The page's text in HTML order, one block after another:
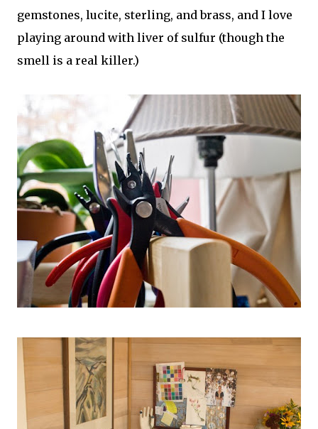
gemstones, lucite, sterling, and brass, and I love
playing around with liver of sulfur (though the
smell is a real killer.)